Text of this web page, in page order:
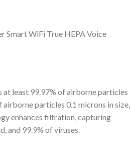
Smart WiFi True HEPA Voice
least 99.97% of airborne particles
airborne particles 0.1 microns in size,
enhances filtration, capturing
and 99.9% of viruses.